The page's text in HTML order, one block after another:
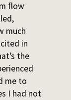
flow
much
in
the
me to
I had not